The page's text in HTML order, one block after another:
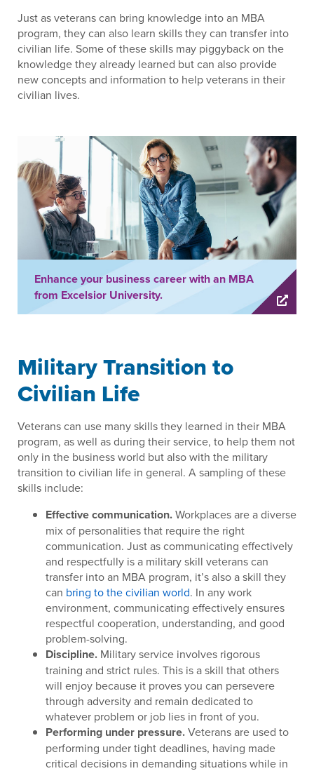
Just as veterans can bring knowledge into an MBA
program, they can also learn skills they can transfer into
civilian life. Some of these skills may piggyback on the
knowledge they already learned but can also provide
new concepts and information to help veterans in their
civilian lives.
Enhance your business career with an MBA
from Excelsior University.
Military Transition to
Civilian Life
Veterans can use many skills they learned in their MBA
program, as well as during their service, to help them not
only in the business world but also with the military
transition to civilian life in general. A sampling of these
skills include:
Effective communication.Workplaces are a diverse
mix of personalities that require the right
communication. Just as communicating effectively
and respectfully is a military skill veterans can
transfer into an MBA program, it’s also a skill they
can bring to the civilian world. In any work
environment, communicating effectively ensures
respectful cooperation, understanding, and good
problem-solving.
Discipline. Military service involves rigorous
training and strict rules. This is a skill that others
will enjoy because it proves you can persevere
through adversity and remain dedicated to
whatever problem or job lies in front of you.
Performing under pressure.Veterans are used to
performing under tight deadlines, having made
critical decisions in demanding situations while in